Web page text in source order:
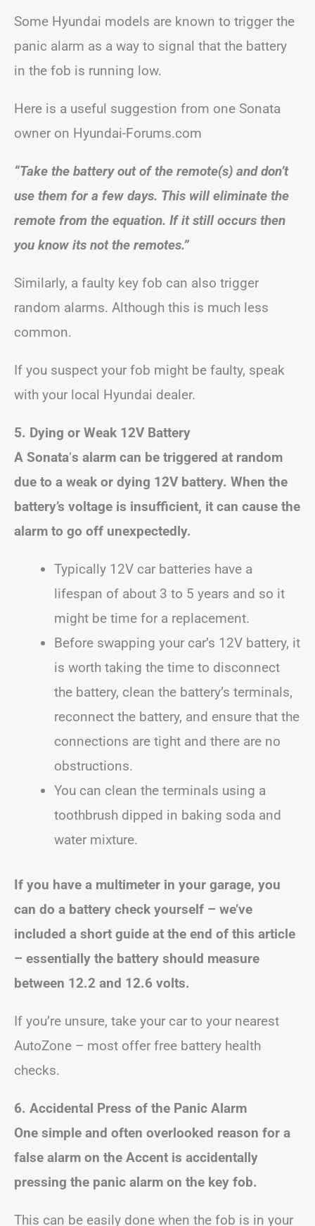
Some Hyundai models are known to trigger the
panic alarm as a way to signal that the battery
in the fob is running low.
Here is a useful suggestion from one Sonata
owner on Hyundai-Forums.com
“Take the battery out of the remote(s) and don’t
use them for a few days. This will eliminate the
remote from the equation. If it still occurs then
you know its not the remotes.”
Similarly, a faulty key fob can also trigger
random alarms. Although this is much less
common.
If you suspect your fob might be faulty, speak
with your local Hyundai dealer.
5. Dying or Weak 12V Battery
A Sonata‘s alarm can be triggered at random
due to a weak or dying 12V battery. When the
battery’s voltage is insufficient, it can cause the
alarm to go off unexpectedly.
Typically 12V car batteries have a
lifespan of about 3 to 5 years and so it
might be time for a replacement.
Before swapping your car’s 12V battery, it
is worth taking the time to disconnect
the battery, clean the battery’s terminals,
reconnect the battery, and ensure that the
connections are tight and there are no
obstructions.
You can clean the terminals using a
toothbrush dipped in baking soda and
water mixture.
If you have a multimeter in your garage, you
can do a battery check yourself – we’ve
included a short guide at the end of this article
– essentially the battery should measure
between 12.2 and 12.6 volts.
If you’re unsure, take your car to your nearest
AutoZone – most offer free battery health
checks.
6. Accidental Press of the Panic Alarm
One simple and often overlooked reason for a
false alarm on the Accent is accidentally
pressing the panic alarm on the key fob.
This can be easily done when the fob is in your